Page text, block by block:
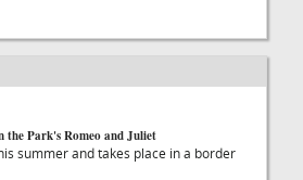
the Park's Romeo and Juliet
summer and takes place in a border